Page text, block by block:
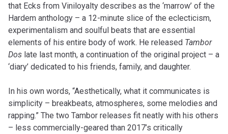
that Ecks from Viniloyalty describes as the ‘marrow’ of the
Hardem anthology – a 12-minute slice of the eclecticism,
experimentalism and soulful beats that are essential
elements of his entire body of work. He released Tambor
Dos late last month, a continuation of the original project – a
‘diary’ dedicated to his friends, family, and daughter.
In his own words, “Aesthetically, what it communicates is
simplicity – breakbeats, atmospheres, some melodies and
rapping.” The two Tambor releases fit neatly with his others
– less commercially-geared than 2017’s critically